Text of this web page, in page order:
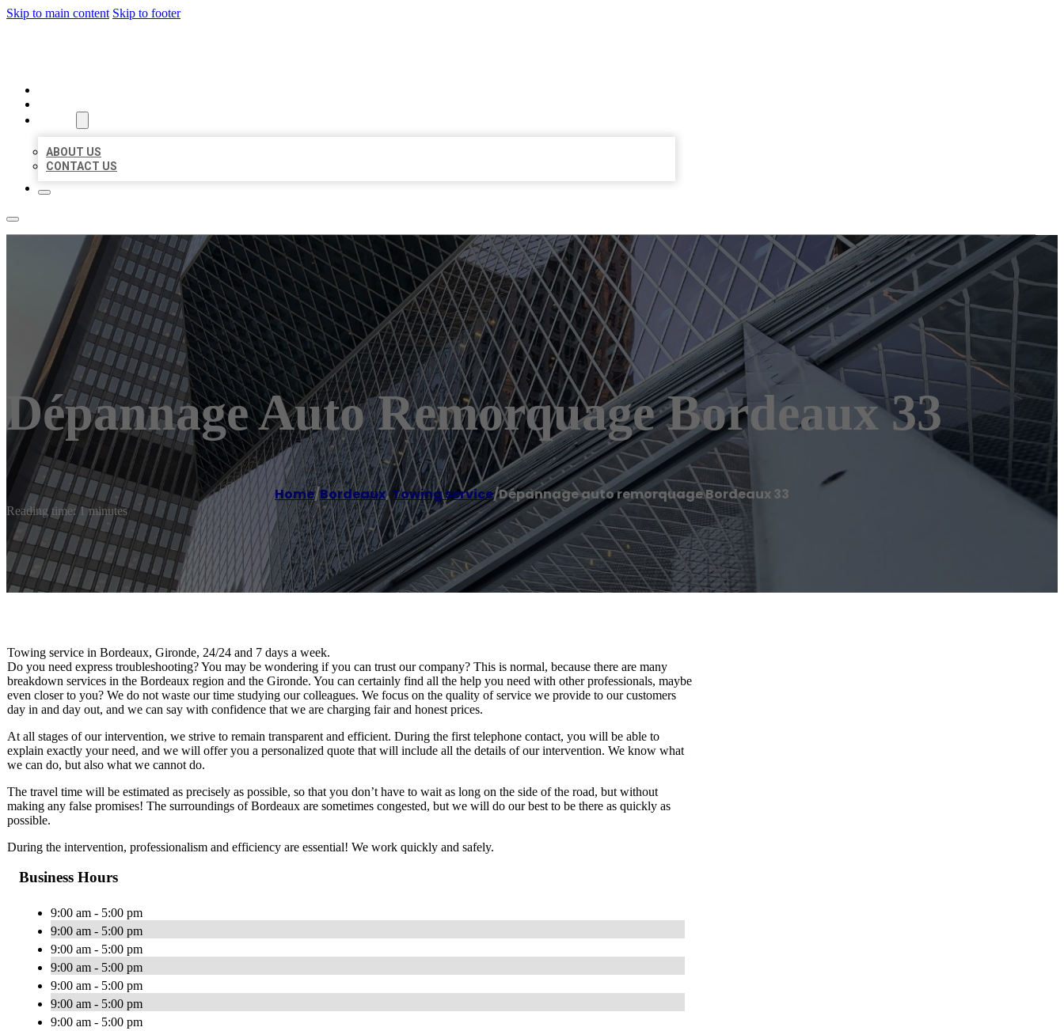
Skip to main content Skip to footer
ABOUT US
CONTACT US
Dépannage Auto Remorquage Bordeaux 33
Home/Bordeaux,Towing service/Dépannage auto remorquage Bordeaux 33
Reading time: 1 minutes
Towing service in Bordeaux, Gironde, 24/24 and 7 days a week.
Do you need express troubleshooting? You may be wondering if you can trust our company? This is normal, because there are many
breakdown services in the Bordeaux region and the Gironde. You can certainly find all the help you need with other professionals, maybe
even closer to you? We do not waste our time studying our colleagues. We focus on the quality of service we provide to our customers
day in and day out, and we can say with confidence that we are charging fair and honest prices.
At all stages of our intervention, we strive to remain transparent and efficient. During the first telephone contact, you will be able to
explain exactly your need, and we will offer you a personalized quote that will include all the details of our intervention. We know what
we can do, but also what we cannot do.
The travel time will be estimated as precisely as possible, so that you don’t have to wait as long on the side of the road, but without
making any false promises! The surroundings of Bordeaux are sometimes congested, but we will do our best to be there as quickly as
possible.
During the intervention, professionalism and efficiency are essential! We work quickly and safely.
Business Hours
9:00 am - 5:00 pm
9:00 am - 5:00 pm
9:00 am - 5:00 pm
9:00 am - 5:00 pm
9:00 am - 5:00 pm
9:00 am - 5:00 pm
9:00 am - 5:00 pm